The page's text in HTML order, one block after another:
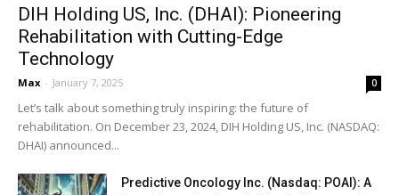
DIH Holding US, Inc. (DHAI): Pioneering
Rehabilitation with Cutting-Edge
Technology
Max - January 7, 2025 0
Let’s talk about something truly inspiring: the future of
rehabilitation. On December 23, 2024, DIH Holding US, Inc. (NASDAQ:
DHAI) announced...
Predictive Oncology Inc. (Nasdaq: POAI): A